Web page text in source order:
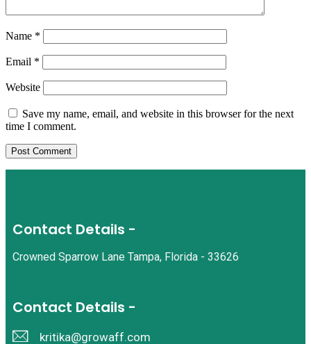
Name *
Email *
Website
Save my name, email, and website in this browser for the next
time I comment.
Contact Details -
Crowned Sparrow Lane Tampa, Florida - 33626
Contact Details -
kritika@growaff.com